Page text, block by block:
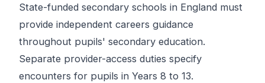
State-funded secondary schools in England must
provide independent careers guidance
throughout pupils' secondary education.
Separate provider-access duties specify
encounters for pupils in Years 8 to 13.